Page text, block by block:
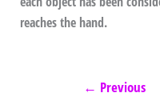
reaches the hand.
← Previous